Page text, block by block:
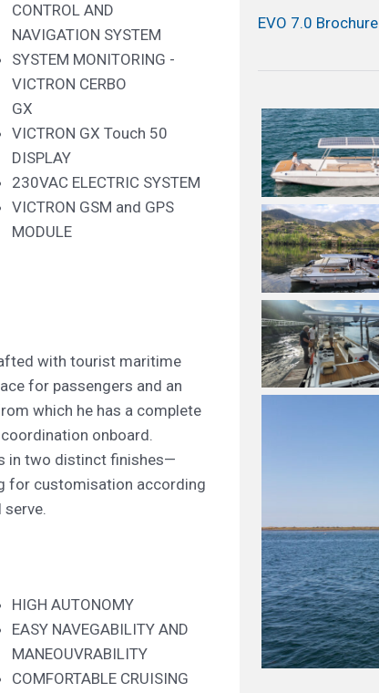
CONTROL AND
NAVIGATION SYSTEM
SYSTEM MONITORING -
VICTRON CERBO
GX
VICTRON GX Touch 50
DISPLAY
230VAC ELECTRIC SYSTEM
VICTRON GSM and GPS
MODULE
with tourist maritime
for passengers and an
which he has a complete
onboard.
in two distinct finishes—
for customisation according
HIGH AUTONOMY
EASY NAVEGABILITY AND
MANEOUVRABILITY
COMFORTABLE CRUISING
EVO 7.0 Brochure